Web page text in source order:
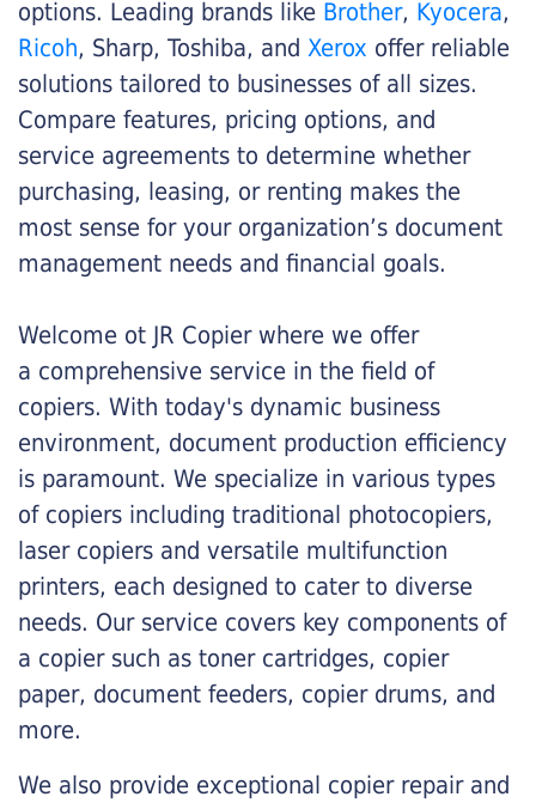
options. Leading brands like Brother, Kyocera,
Ricoh, Sharp, Toshiba, and Xerox offer reliable
solutions tailored to businesses of all sizes.
Compare features, pricing options, and
service agreements to determine whether
purchasing, leasing, or renting makes the
most sense for your organization’s document
management needs and financial goals.
Welcome ot JR Copier where we offer
a comprehensive service in the field of
copiers. With today's dynamic business
environment, document production efficiency
is paramount. We specialize in various types
of copiers including traditional photocopiers,
laser copiers and versatile multifunction
printers, each designed to cater to diverse
needs. Our service covers key components of
a copier such as toner cartridges, copier
paper, document feeders, copier drums, and
more.
We also provide exceptional copier repair and